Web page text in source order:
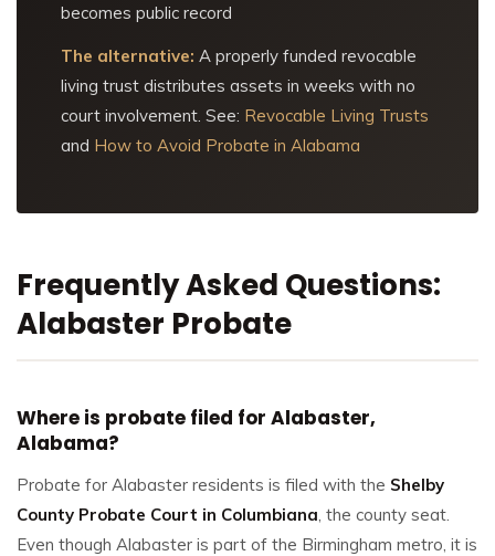
becomes public record
The alternative: A properly funded revocable
living trust distributes assets in weeks with no
court involvement. See: Revocable Living Trusts
and How to Avoid Probate in Alabama
Frequently Asked Questions:
Alabaster Probate
Where is probate filed for Alabaster,
Alabama?
Probate for Alabaster residents is filed with the Shelby
County Probate Court in Columbiana, the county seat.
Even though Alabaster is part of the Birmingham metro, it is